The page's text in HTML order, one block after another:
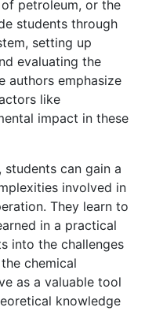
petroleum, or the
students through
setting up
evaluating the
authors emphasize
like
impact in these
students can gain a
involved in
They learn to
in a practical
into the challenges
chemical
as a valuable tool
knowledge